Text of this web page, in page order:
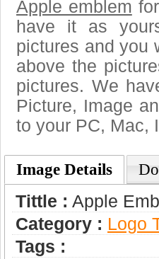
Apple emblem
have it as
pictures and you
above the
pictures. We
Picture, Image
to your PC, Mac,
Image Details
Tittle : Apple
Category : Logo
Tags :